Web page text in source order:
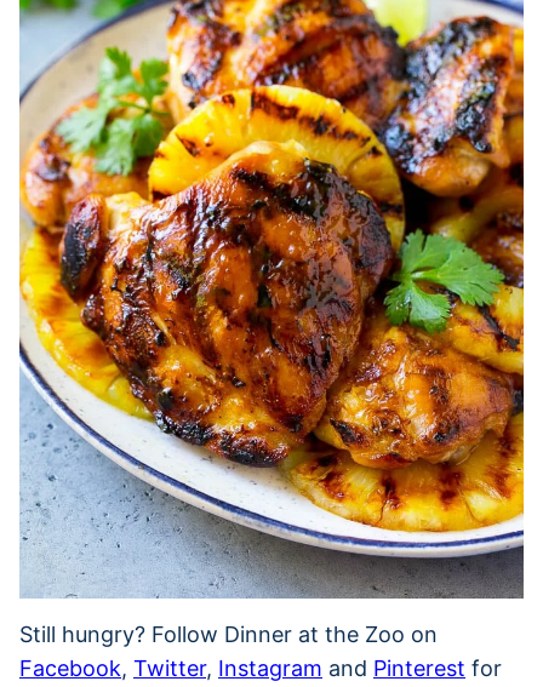
Still hungry? Follow Dinner at the Zoo on
Facebook, Twitter, Instagram and Pinterest for